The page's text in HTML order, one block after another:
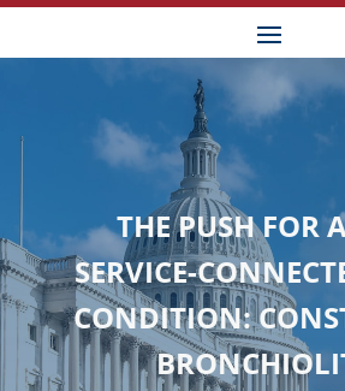
THE PUSH FOR
SERVICE-
CONDITION: